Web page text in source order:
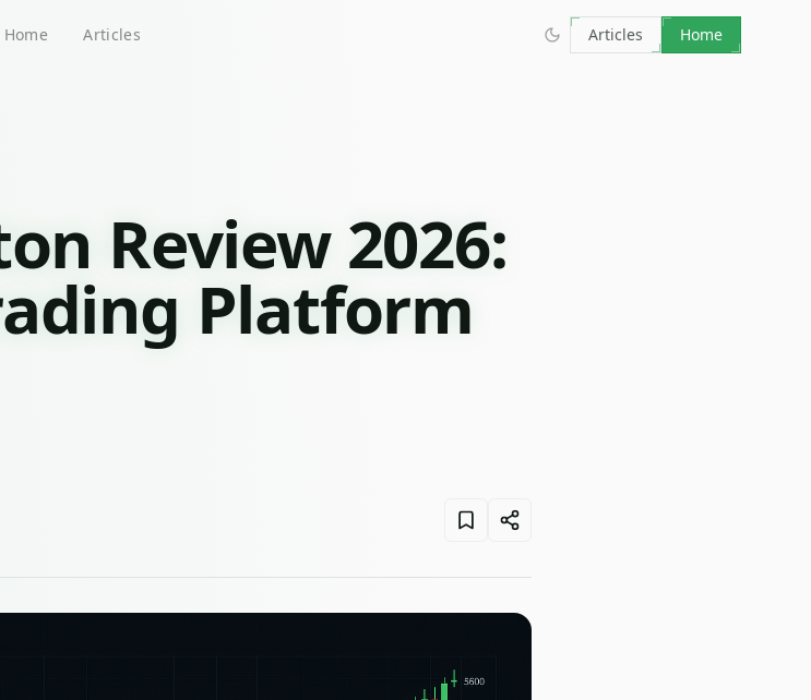
Home Articles Articles Home
Review 2026:
Platform